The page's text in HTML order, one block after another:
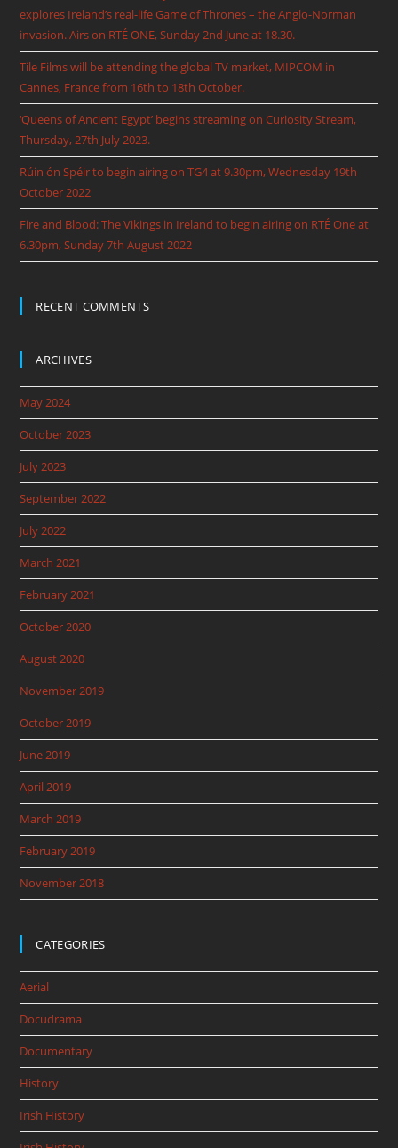
explores Ireland’s real-life Game of Thrones – the Anglo-Norman
invasion. Airs on RTÉ ONE, Sunday 2nd June at 18.30.
Tile Films will be attending the global TV market, MIPCOM in
Cannes, France from 16th to 18th October.
‘Queens of Ancient Egypt’ begins streaming on Curiosity Stream,
Thursday, 27th July 2023.
Rúin ón Spéir to begin airing on TG4 at 9.30pm, Wednesday 19th
October 2022
Fire and Blood: The Vikings in Ireland to begin airing on RTÉ One at
6.30pm, Sunday 7th August 2022
RECENT COMMENTS
ARCHIVES
May 2024
October 2023
July 2023
September 2022
July 2022
March 2021
February 2021
October 2020
August 2020
November 2019
October 2019
June 2019
April 2019
March 2019
February 2019
November 2018
CATEGORIES
Aerial
Docudrama
Documentary
History
Irish History